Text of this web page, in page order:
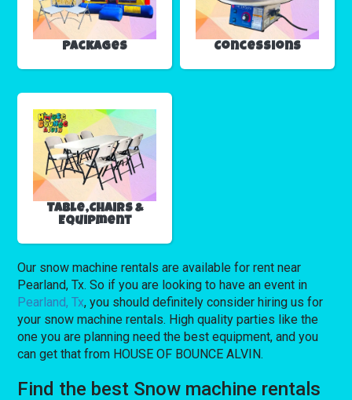
Packages Concessions
Table,Chairs &
Equipment
Our snow machine rentals are available for rent near
Pearland, Tx. So if you are looking to have an event in
Pearland, Tx, you should definitely consider hiring us for
your snow machine rentals. High quality parties like the
one you are planning need the best equipment, and you
can get that from HOUSE OF BOUNCE ALVIN.
Find the best Snow machine rentals